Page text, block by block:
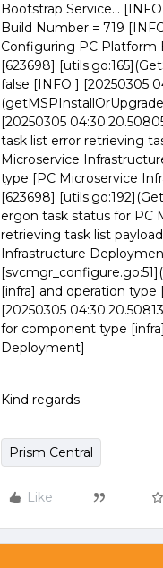
Bootstrap Service...
Build Number = 719
Configuring PC Platform
[623698]
false [INFO ] [20250305
[20250305
task list error retrieving
Microservice
type [PC Microservice
[623698]
ergon task status for PC
retrieving task list
Infrastructure
[infra] and operation
[20250305
for component type
Deployment]
Kind regards
Prism Central
Like